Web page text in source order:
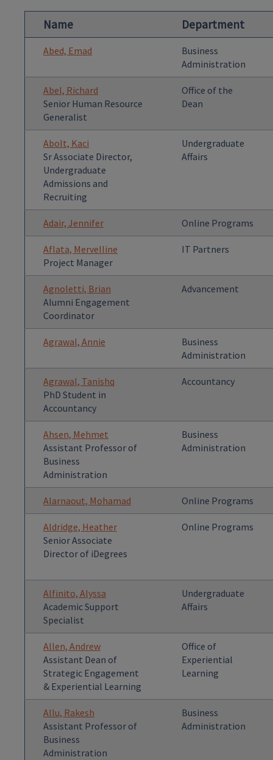
Name Department
Abed, Emad
Business
Administration
Abel, Richard
Senior Human Resource
Generalist
Office of the
Dean
Abolt, Kaci
Sr Associate Director,
Undergraduate
Admissions and
Recruiting
Undergraduate
Affairs
Adair, Jennifer Online Programs
Aflata, Mervelline
Project Manager
IT Partners
Agnoletti, Brian
Alumni Engagement
Coordinator
Advancement
Agrawal, Annie
Business
Administration
Agrawal, Tanishq
PhD Student in
Accountancy
Accountancy
Ahsen, Mehmet
Assistant Professor of
Business
Administration
Business
Administration
Alarnaout, Mohamad Online Programs
Aldridge, Heather
Senior Associate
Director of iDegrees
Online Programs
Alfinito, Alyssa
Academic Support
Specialist
Undergraduate
Affairs
Allen, Andrew
Assistant Dean of
Strategic Engagement
& Experiential Learning
Office of
Experiential
Learning
Allu, Rakesh
Assistant Professor of
Business
Administration
Business
Administration